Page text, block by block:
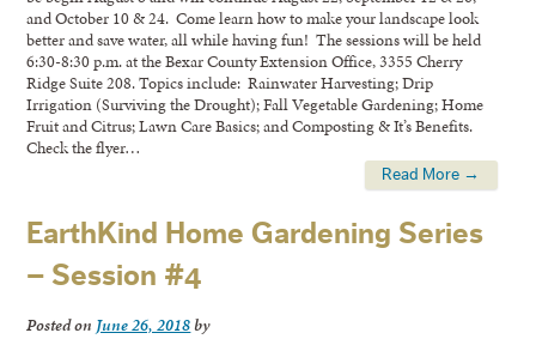
and October 10 & 24. Come learn how to make your landscape look
better and save water, all while having fun! The sessions will be held
6:30-8:30 p.m. at the Bexar County Extension Office, 3355 Cherry
Ridge Suite 208. Topics include: Rainwater Harvesting; Drip
Irrigation (Surviving the Drought); Fall Vegetable Gardening; Home
Fruit and Citrus; Lawn Care Basics; and Composting & It’s Benefits.
Check the flyer…
Read More →
EarthKind Home Gardening Series
– Session #4
Posted on June 26, 2018by